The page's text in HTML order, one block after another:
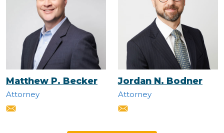
Matthew P. Becker
Attorney
Jordan N. Bodner
Attorney